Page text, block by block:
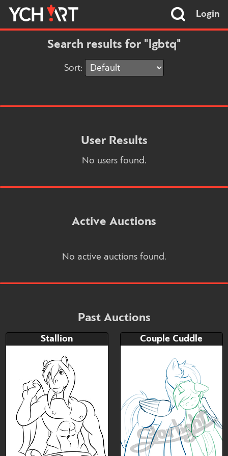
Login
Search results for "lgbtq"
Sort:
User Results
No users found.
Active Auctions
No active auctions found.
Past Auctions
Stallion Couple Cuddle